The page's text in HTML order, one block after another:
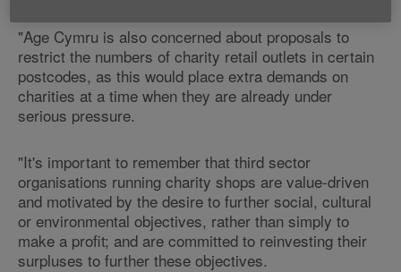
"Age Cymru is also concerned about proposals to
restrict the numbers of charity retail outlets in certain
postcodes, as this would place extra demands on
charities at a time when they are already under
serious pressure.
"It's important to remember that third sector
organisations running charity shops are value-driven
and motivated by the desire to further social, cultural
or environmental objectives, rather than simply to
make a profit; and are committed to reinvesting their
surpluses to further these objectives.